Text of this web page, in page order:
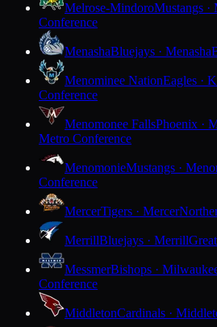
Melrose-MindoroMustangs ·
Conference
MenashaBluejays · Menasha
Menominee NationEagles ·
Conference
Menomonee FallsPhoenix ·
Metro Conference
MenomonieMustangs ·
Conference
MercerTigers · Mercer
MerrillBluejays · Merrill
MessmerBishops ·
Conference
MiddletonCardinals ·